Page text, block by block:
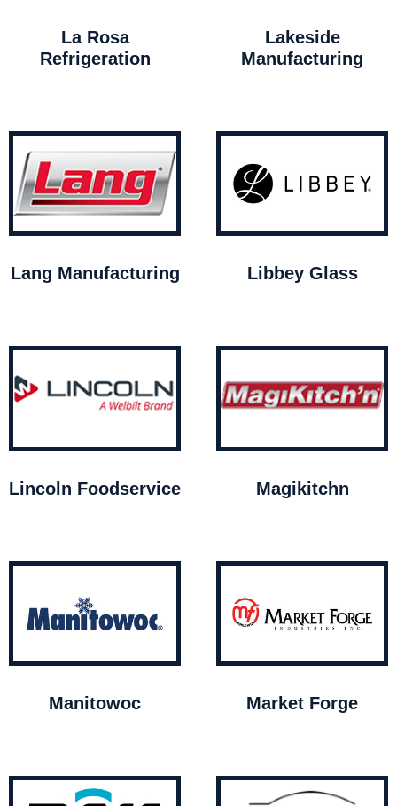
La Rosa
Refrigeration
Lakeside
Manufacturing
Lang Manufacturing Libbey Glass
Lincoln Foodservice Magikitchn
Manitowoc Market Forge